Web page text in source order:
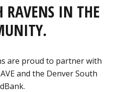
RAVENS IN THE
are proud to partner with
and the Denver South